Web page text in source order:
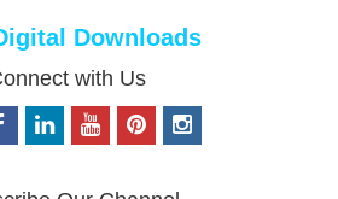
Downloads
with Us
f
i
o
p
i
n